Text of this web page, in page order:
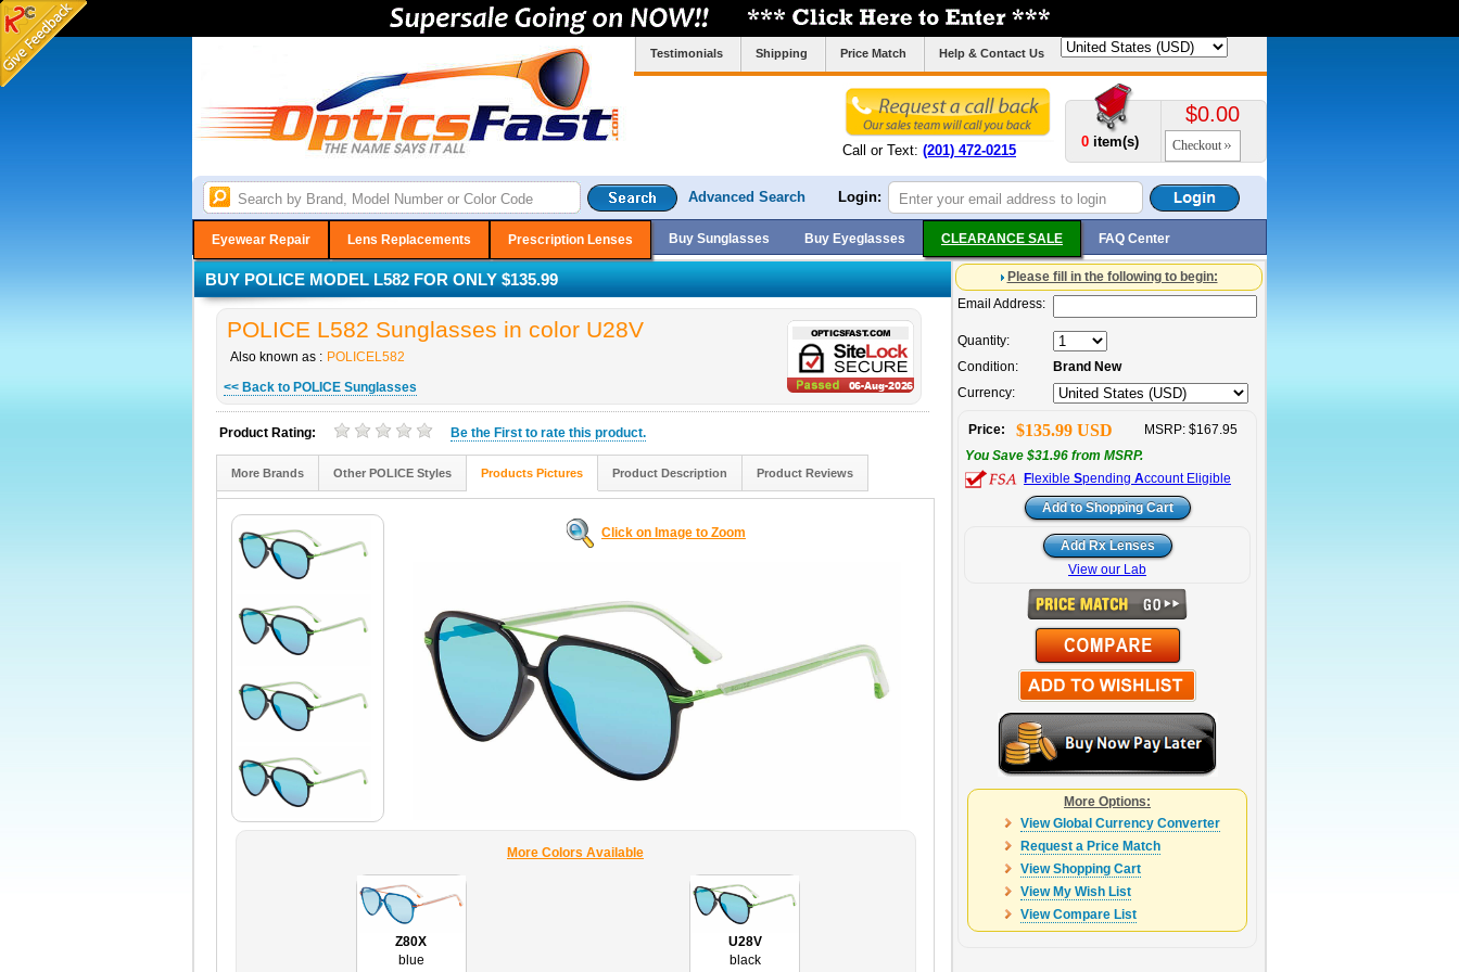
Testimonials Shipping Price Match Help & Contact Us
Call or Text: (201) 472-0215
0 item(s)
$0.00
Checkout
Advanced Search Login:
Eyewear Repair Lens Replacements Prescription Lenses Buy Sunglasses Buy Eyeglasses CLEARANCE SALE FAQ Center
BUY POLICE MODEL L582 FOR ONLY $135.99
POLICE L582 Sunglasses in color U28V
Also known as : POLICEL582
<< Back to POLICE Sunglasses
Product Rating: Be the First to rate this product.
More Brands Other POLICE Styles Products Pictures Product Description Product Reviews
Click on Image to Zoom
More Colors Available
Z80X
blue
U28V
black
Please fill in the following to begin:
Email Address:
Quantity:
Condition:
Brand New
Currency:
Price: $135.99 USD
MSRP: $167.95
You Save $31.96 from MSRP.
F lexible Spending Account Eligible
View our Lab
More Options:
View Global Currency Converter
Request a Price Match
View Shopping Cart
View My Wish List
View Compare List